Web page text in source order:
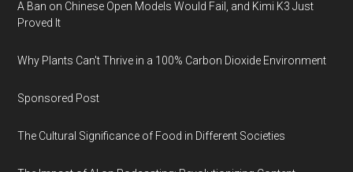
A Ban on Chinese Open Models Would Fail, and Kimi K3 Just
Proved It
Why Plants Can't Thrive in a 100% Carbon Dioxide Environment
Sponsored Post
The Cultural Significance of Food in Different Societies